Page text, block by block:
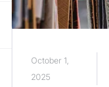
October 1,
2025